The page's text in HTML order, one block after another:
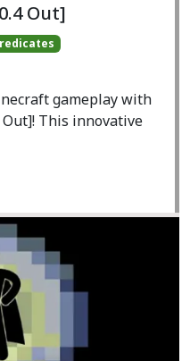
Out]
gameplay with
This innovative